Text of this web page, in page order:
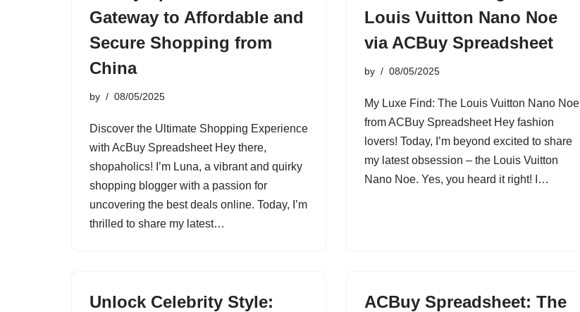
Gateway to Affordable and
Secure Shopping from
China
by 08/05/2025
Discover the Ultimate Shopping Experience
with AcBuy Spreadsheet Hey there,
shopaholics! I’m Luna, a vibrant and quirky
shopping blogger with a passion for
uncovering the best deals online. Today, I’m
thrilled to share my latest…
Louis Vuitton Nano Noe
via ACBuy Spreadsheet
by 08/05/2025
My Luxe Find: The Louis Vuitton Nano Noe
from ACBuy Spreadsheet Hey fashion
lovers! Today, I’m beyond excited to share
my latest obsession – the Louis Vuitton
Nano Noe. Yes, you heard it right! I…
Unlock Celebrity Style:
ACBuy Spreadsheet: The